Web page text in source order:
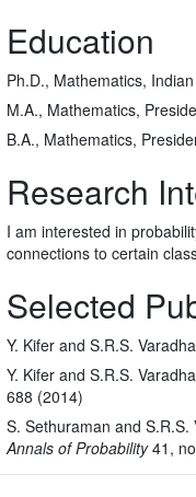
Education
Ph.D., Mathematics,
M.A., Mathematics,
B.A., Mathematics,
Research
I am interested in
connections to certain
Selected
Y. Kifer and S.R.S.
Y. Kifer and S.R.S.
688 (2014)
S. Sethuraman and
Annals of Probability41,